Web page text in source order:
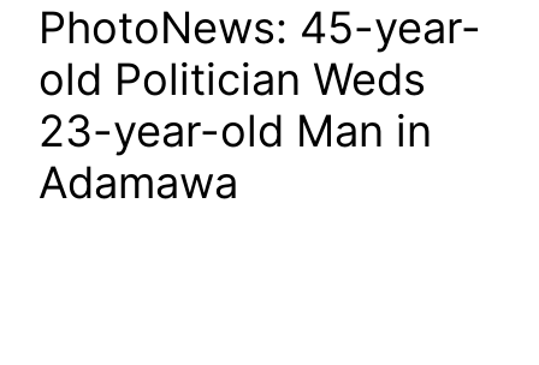
PhotoNews: 45-year-
old Politician Weds
23-year-old Man in
Adamawa